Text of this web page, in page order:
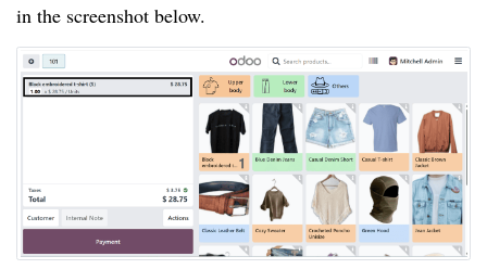
in the screenshot below.